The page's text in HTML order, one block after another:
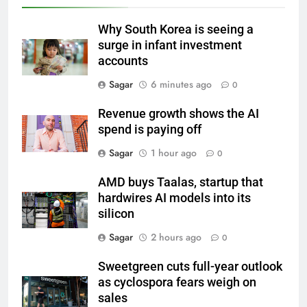
Why South Korea is seeing a
surge in infant investment
accounts
Sagar
6 minutes ago 0
Revenue growth shows the AI
spend is paying off
Sagar
1 hour ago 0
AMD buys Taalas, startup that
hardwires AI models into its
silicon
Sagar
2 hours ago 0
Sweetgreen cuts full-year outlook
as cyclospora fears weigh on
sales